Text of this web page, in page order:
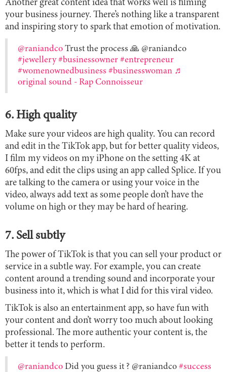
Another great content idea that works well is filming
your business journey. There’s nothing like a transparent
and inspiring story to spark that emotion of motivation.
@raniandco Trust the process 🙏 @raniandco
#jewellery #businessowner #entrepreneur
#womenownedbusiness #businesswoman ♬
original sound - Rap Connoisseur
6. High quality
Make sure your videos are high quality. You can record
and edit in the TikTok app, but for better quality videos,
I film my videos on my iPhone on the setting 4K at
60fps, and edit the clips using an app called Splice. If you
are talking to the camera or using your voice in the
video, always add text as some people don’t have the
volume on high or they may be hard of hearing.
7. Sell subtly
The power of TikTok is that you can sell your product or
service in a subtle way. For example, you can create
content around a trending sound and incorporate your
business into it, which is what I did for this viral video.
TikTok is also an entertainment app, so have fun with
your content and don’t worry too much about looking
professional. The more authentic your content is, the
better it tends to perform.
@raniandco Did you guess it ? @raniandco #success